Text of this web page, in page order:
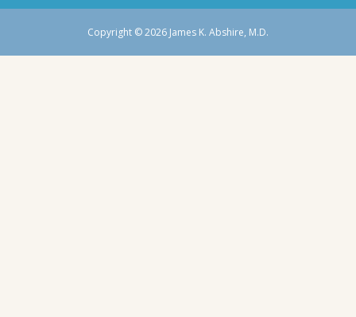
Copyright © 2026 James K. Abshire, M.D.